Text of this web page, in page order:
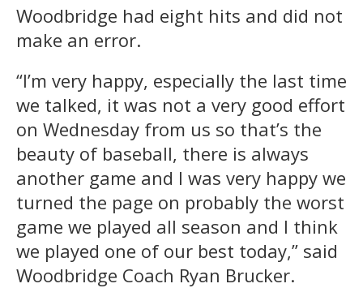
Woodbridge had eight hits and did not
make an error.
“I’m very happy, especially the last time
we talked, it was not a very good effort
on Wednesday from us so that’s the
beauty of baseball, there is always
another game and I was very happy we
turned the page on probably the worst
game we played all season and I think
we played one of our best today,” said
Woodbridge Coach Ryan Brucker.